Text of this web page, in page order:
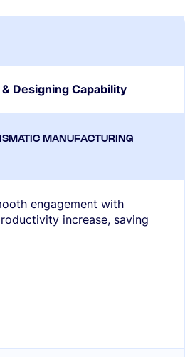
Designing Capability
engagement with
increase, saving